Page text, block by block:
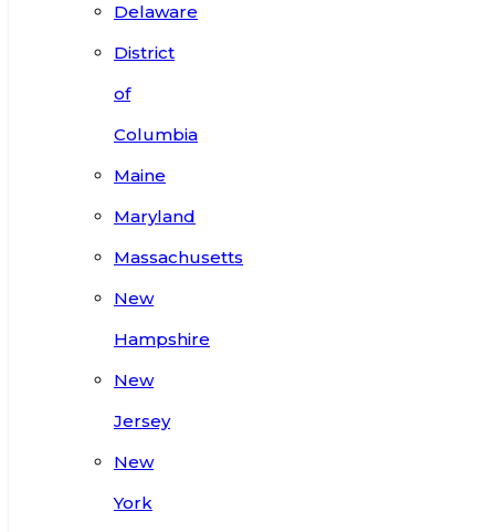
Delaware
District
of
Columbia
Maine
Maryland
Massachusetts
New
Hampshire
New
Jersey
New
York